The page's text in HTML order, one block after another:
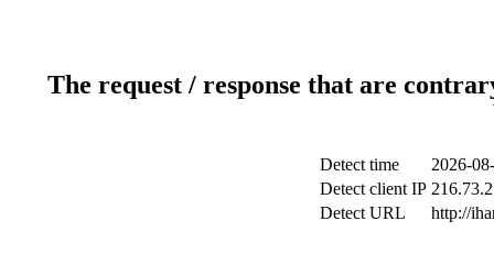
The request / response that are
Detect time
2026-
Detect client IP
Detect URL
http://